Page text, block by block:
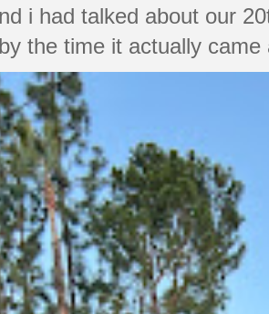
i had talked about our
the time it actually